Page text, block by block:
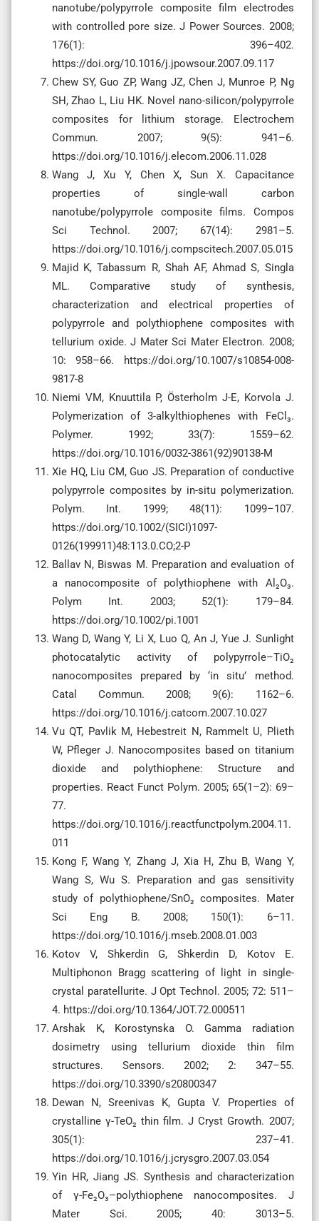
nanotube/polypyrrole composite film electrodes
with controlled pore size. J Power Sources. 2008;
176(1): 396–402.
https://doi.org/10.1016/j.jpowsour.2007.09.117
Chew SY, Guo ZP, Wang JZ, Chen J, Munroe P, Ng
SH, Zhao L, Liu HK. Novel nano-silicon/polypyrrole
composites for lithium storage. Electrochem
Commun. 2007; 9(5): 941–6.
https://doi.org/10.1016/j.elecom.2006.11.028
Wang J, Xu Y, Chen X, Sun X. Capacitance
properties of single-wall carbon
nanotube/polypyrrole composite films. Compos
Sci Technol. 2007; 67(14): 2981–5.
https://doi.org/10.1016/j.compscitech.2007.05.015
Majid K, Tabassum R, Shah AF, Ahmad S, Singla
ML. Comparative study of synthesis,
characterization and electrical properties of
polypyrrole and polythiophene composites with
tellurium oxide. J Mater Sci Mater Electron. 2008;
10: 958–66. https://doi.org/10.1007/s10854-008-
9817-8
Niemi VM, Knuuttila P, Österholm J-E, Korvola J.
Polymerization of 3-alkylthiophenes with FeCl₃.
Polymer. 1992; 33(7): 1559–62.
https://doi.org/10.1016/0032-3861(92)90138-M
Xie HQ, Liu CM, Guo JS. Preparation of conductive
polypyrrole composites by in-situ polymerization.
Polym. Int. 1999; 48(11): 1099–107.
https://doi.org/10.1002/(SICI)1097-
0126(199911)48:113.0.CO;2-P
Ballav N, Biswas M. Preparation and evaluation of
a nanocomposite of polythiophene with Al₂O₃.
Polym Int. 2003; 52(1): 179–84.
https://doi.org/10.1002/pi.1001
Wang D, Wang Y, Li X, Luo Q, An J, Yue J. Sunlight
photocatalytic activity of polypyrrole–TiO₂
nanocomposites prepared by ‘in situ’ method.
Catal Commun. 2008; 9(6): 1162–6.
https://doi.org/10.1016/j.catcom.2007.10.027
Vu QT, Pavlik M, Hebestreit N, Rammelt U, Plieth
W, Pfleger J. Nanocomposites based on titanium
dioxide and polythiophene: Structure and
properties. React Funct Polym. 2005; 65(1–2): 69–
77.
https://doi.org/10.1016/j.reactfunctpolym.2004.11.
011
Kong F, Wang Y, Zhang J, Xia H, Zhu B, Wang Y,
Wang S, Wu S. Preparation and gas sensitivity
study of polythiophene/SnO₂ composites. Mater
Sci Eng B. 2008; 150(1): 6–11.
https://doi.org/10.1016/j.mseb.2008.01.003
Kotov V, Shkerdin G, Shkerdin D, Kotov E.
Multiphonon Bragg scattering of light in single-
crystal paratellurite. J Opt Technol. 2005; 72: 511–
4. https://doi.org/10.1364/JOT.72.000511
Arshak K, Korostynska O. Gamma radiation
dosimetry using tellurium dioxide thin film
structures. Sensors. 2002; 2: 347–55.
https://doi.org/10.3390/s20800347
Dewan N, Sreenivas K, Gupta V. Properties of
crystalline γ-TeO₂ thin film. J Cryst Growth. 2007;
305(1): 237–41.
https://doi.org/10.1016/j.jcrysgro.2007.03.054
Yin HR, Jiang JS. Synthesis and characterization
of γ-Fe₂O₃–polythiophene nanocomposites. J
Mater Sci. 2005; 40: 3013–5.